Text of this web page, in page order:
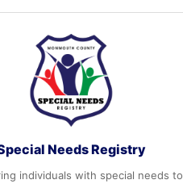
Needs Registry
individuals with special needs to